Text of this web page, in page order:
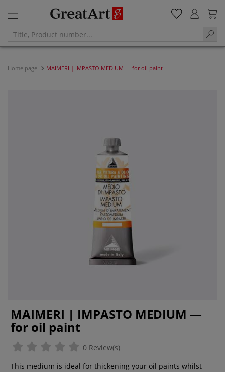
Home page MAIMERI | IMPASTO MEDIUM — for oil paint
MAIMERI | IMPASTO MEDIUM —
for oil paint
0 Review(s)
This medium is ideal for thickening your oil paints whilst